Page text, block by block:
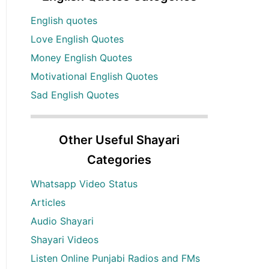
English quotes
Love English Quotes
Money English Quotes
Motivational English Quotes
Sad English Quotes
Other Useful Shayari
Categories
Whatsapp Video Status
Articles
Audio Shayari
Shayari Videos
Listen Online Punjabi Radios and FMs